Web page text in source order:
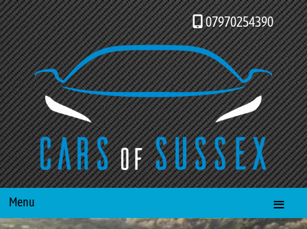
07970254390
Menu